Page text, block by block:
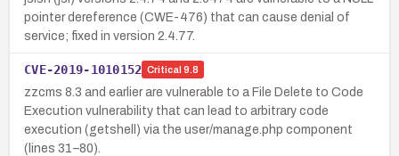
pointer dereference (CWE-476) that can cause denial of
service; fixed in version 2.4.77.
CVE-2019-1010152 Critical 9.8
zzcms 8.3 and earlier are vulnerable to a File Delete to Code
Execution vulnerability that can lead to arbitrary code
execution (getshell) via the user/manage.php component
(lines 31–80).